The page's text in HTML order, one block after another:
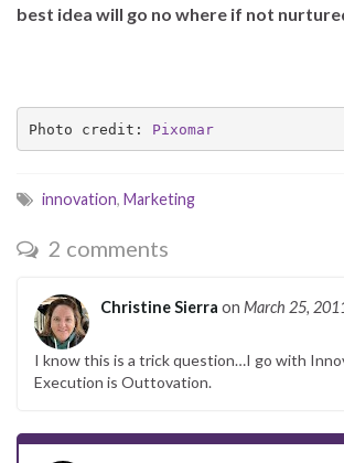
best idea will go no where if not
Photo credit: Pixomar
innovation, Marketing
2 comments
Christine Sierra on March 25,
I know this is a trick question…I go with
Execution is Outtovation.